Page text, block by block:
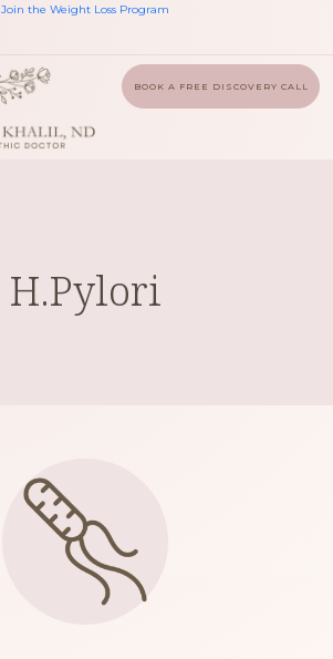
Join the Weight Loss Program
BOOK A FREE DISCOVERY CALL
H.Pylori